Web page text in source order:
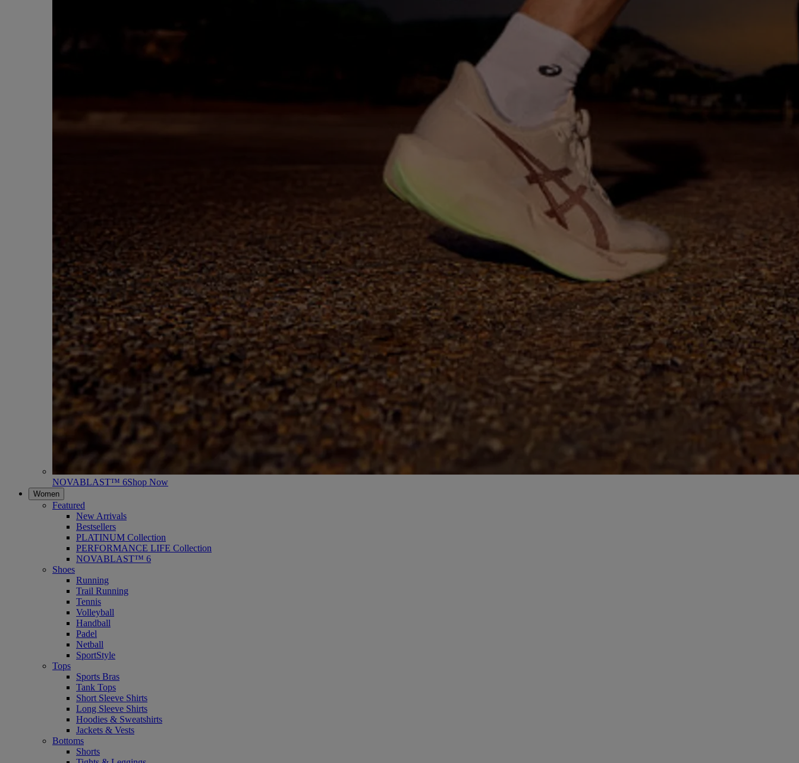
NOVABLAST™ 6Shop Now
Women
Featured
New Arrivals
Bestsellers
PLATINUM Collection
PERFORMANCE LIFE Collection
NOVABLAST™ 6
Shoes
Running
Trail Running
Tennis
Volleyball
Handball
Padel
Netball
SportStyle
Tops
Sports Bras
Tank Tops
Short Sleeve Shirts
Long Sleeve Shirts
Hoodies & Sweatshirts
Jackets & Vests
Bottoms
Shorts